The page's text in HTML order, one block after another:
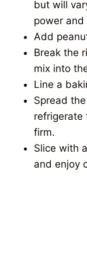
but will
power and
Add
Break the
mix into
Line a
Spread
refrigerate
firm.
Slice with
and enjoy